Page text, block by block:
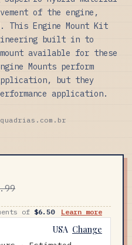
of the engine,
This Engine Mount Kit
built in to
available for these
Mounts perform
but they
application.
of $6.50 Learn more
USA Change